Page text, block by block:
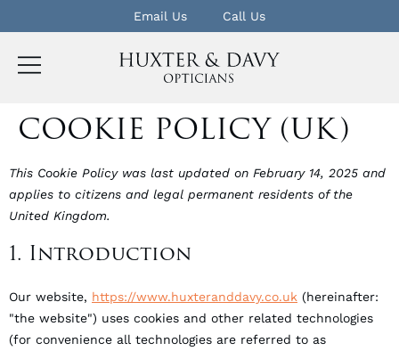
Email Us Call Us
COOKIE POLICY (UK)
This Cookie Policy was last updated on February 14, 2025 and
applies to citizens and legal permanent residents of the
United Kingdom.
1. Introduction
Our website, https://www.huxteranddavy.co.uk (hereinafter:
"the website") uses cookies and other related technologies
(for convenience all technologies are referred to as